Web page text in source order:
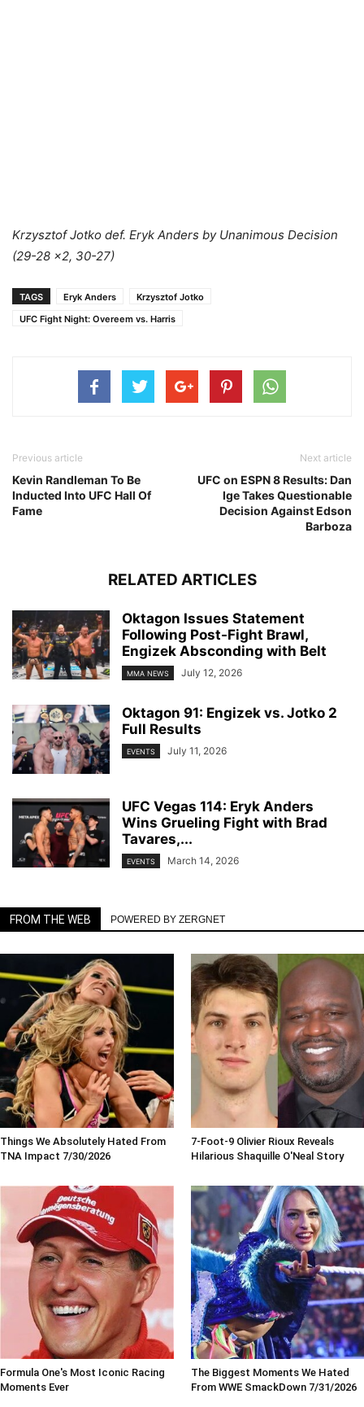
Krzysztof Jotko def. Eryk Anders by Unanimous Decision
(29-28 x2, 30-27)
TAGS Eryk Anders
Krzysztof Jotko
UFC Fight Night: Overeem vs. Harris
Previous article
Kevin Randleman To Be
Inducted Into UFC Hall Of
Fame
Next article
UFC on ESPN 8 Results: Dan
Ige Takes Questionable
Decision Against Edson
Barboza
RELATED ARTICLES
Oktagon Issues Statement
Following Post-Fight Brawl,
Engizek Absconding with Belt
MMA NEWS July 12, 2026
Oktagon 91: Engizek vs. Jotko 2
Full Results
EVENTS July 11, 2026
UFC Vegas 114: Eryk Anders
Wins Grueling Fight with Brad
Tavares,...
EVENTS March 14, 2026
FROM THE WEB POWERED BY ZERGNET
Things We Absolutely Hated From
TNA Impact 7/30/2026
7-Foot-9 Olivier Rioux Reveals
Hilarious Shaquille O'Neal Story
Formula One's Most Iconic Racing
Moments Ever
The Biggest Moments We Hated
From WWE SmackDown 7/31/2026